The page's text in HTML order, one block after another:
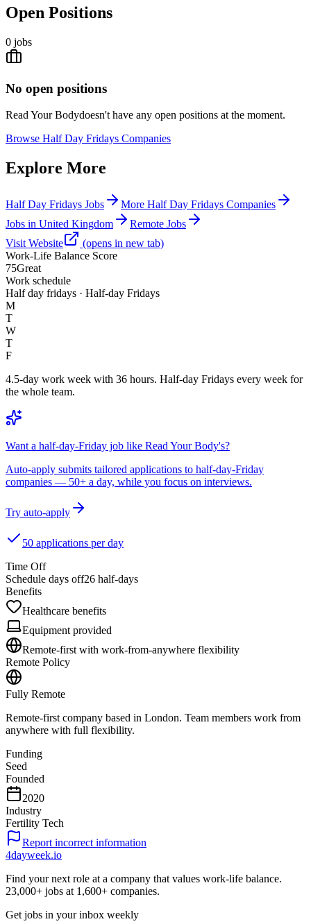
Open Positions
0 jobs
No open positions
Read Your Bodydoesn't have any open positions at the moment.
Browse Half Day Fridays Companies
Explore More
Half Day Fridays Jobs
More Half Day Fridays Companies
Jobs in United Kingdom
Remote Jobs
Visit Website
(opens in new tab)
Work-Life Balance Score
75Great
Work schedule
Half day fridays · Half-day Fridays
M
T
W
T
F
4.5-day work week with 36 hours. Half-day Fridays every week for
the whole team.
Want a half-day-Friday job like Read Your Body's?
Auto-apply submits tailored applications to half-day-Friday
companies — 50+ a day, while you focus on interviews.
Try auto-apply
50 applications per day
Time Off
Schedule days off26 half-days
Benefits
Healthcare benefits
Equipment provided
Remote-first with work-from-anywhere flexibility
Remote Policy
Fully Remote
Remote-first company based in London. Team members work from
anywhere with full flexibility.
Funding
Seed
Founded
2020
Industry
Fertility Tech
Report incorrect information
4dayweek.io
Find your next role at a company that values work-life balance.
23,000+ jobs at 1,600+ companies.
Get jobs in your inbox weekly